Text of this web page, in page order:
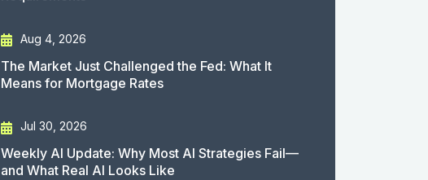
Aug 4, 2026
The Market Just Challenged the Fed: What It
Means for Mortgage Rates
Jul 30, 2026
Weekly AI Update: Why Most AI Strategies Fail—
and What Real AI Looks Like